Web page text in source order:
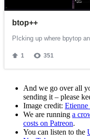
And we go over all
sending it – please
Image credit:
We are running a
costs on Patreon.
You can listen to the